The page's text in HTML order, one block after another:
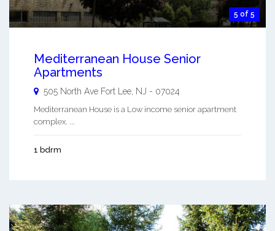
5 of 5
Mediterranean House Senior
Apartments
505 North Ave Fort Lee NJ - 07024
Mediterranean House is a Low income senior apartment
complex. ...
1 bdrm